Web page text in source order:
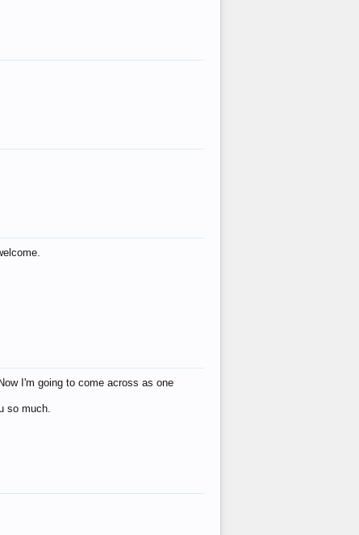
I'm going to come across as one
so much.